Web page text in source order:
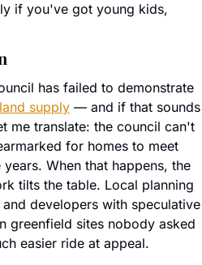
if you've got young kids,
has failed to demonstrate
supply — and if that sounds
me translate: the council can't
for homes to meet
When that happens, the
tilts the table. Local planning
developers with speculative
greenfield sites nobody asked
easier ride at appeal.